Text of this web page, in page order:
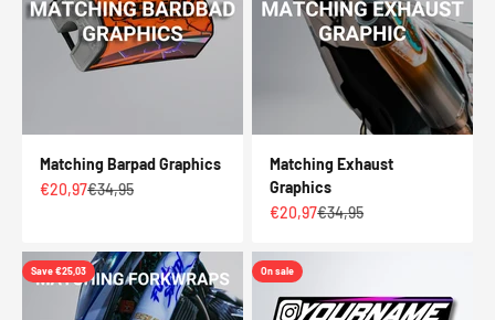
Matching Barpad Graphics
Sale price
€20,97Regular price
€34,95
Matching Exhaust
Graphics
Sale price
€20,97Regular price
€34,95
Save €25,03 On sale